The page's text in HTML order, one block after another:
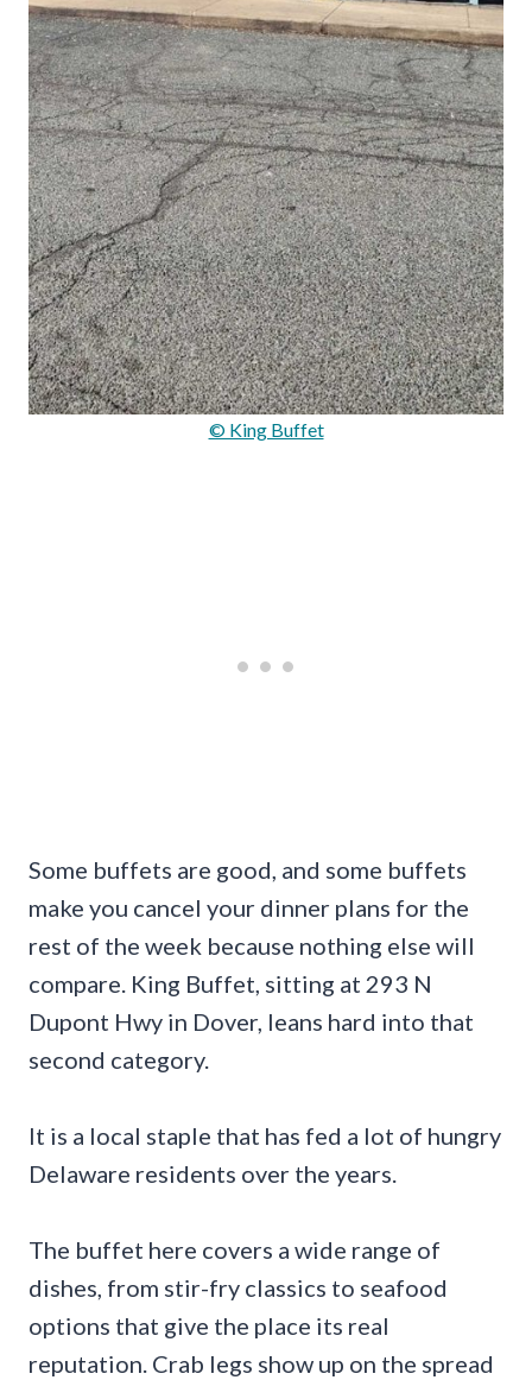
© King Buffet
Some buffets are good, and some buffets
make you cancel your dinner plans for the
rest of the week because nothing else will
compare. King Buffet, sitting at 293 N
Dupont Hwy in Dover, leans hard into that
second category.
It is a local staple that has fed a lot of hungry
Delaware residents over the years.
The buffet here covers a wide range of
dishes, from stir-fry classics to seafood
options that give the place its real
reputation. Crab legs show up on the spread